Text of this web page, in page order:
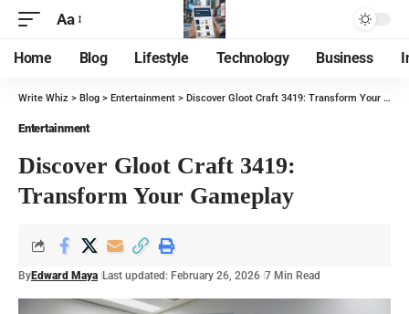
Aa
Home Blog Lifestyle Technology Business
Write Whiz > Blog > Entertainment > Discover Gloot Craft 3419: Transform Your Gameplay
Entertainment
Discover Gloot Craft 3419:
Transform Your Gameplay
ByEdward Maya Last updated: February 26, 2026 7 Min Read